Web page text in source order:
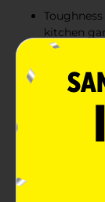
kitchen
trust with
superior
Fabuloso
odor
Citrus
fight
6-In-1
offer a